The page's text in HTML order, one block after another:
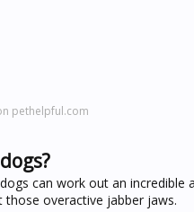
pethelpful.com
can work out an
overactive jabber jaws.